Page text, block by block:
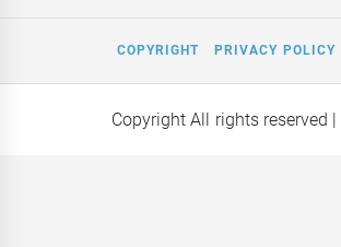
COPYRIGHT PRIVACY POLICY
Copyright All rights reserved